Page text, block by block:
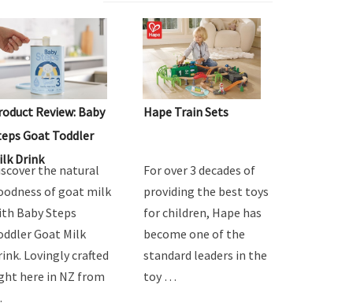
Review: Baby
Goat Toddler
Drink
the natural
of goat milk
Baby Steps
Goat Milk
Lovingly crafted
here in NZ from
Hape Train Sets
For over 3 decades of
providing the best toys
for children, Hape has
become one of the
standard leaders in the
toy …